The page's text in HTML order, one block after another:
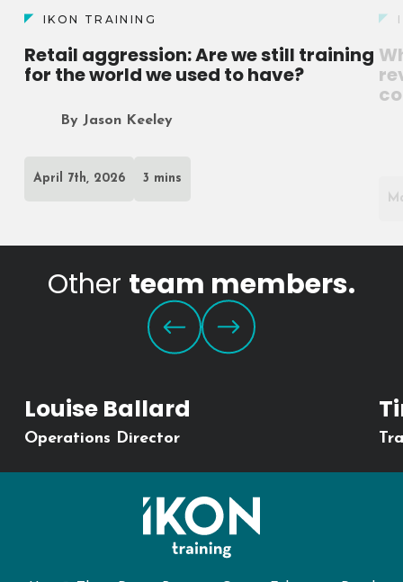
IKON TRAINING
Retail aggression: Are we still training
for the world we used to have?
By Jason Keeley
April 7th, 2026 3 mins
Other team members.
Louise Ballard
Operations Director